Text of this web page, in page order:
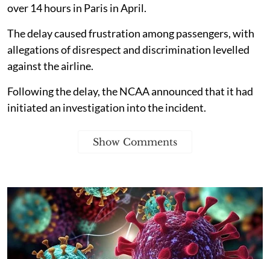
over 14 hours in Paris in April.
The delay caused frustration among passengers, with
allegations of disrespect and discrimination levelled
against the airline.
Following the delay, the NCAA announced that it had
initiated an investigation into the incident.
Show Comments